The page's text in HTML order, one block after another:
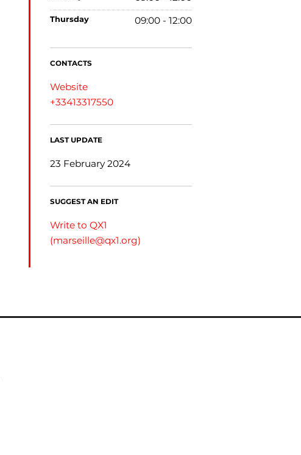
thursday 09:00 - 12:00
CONTACTS
Website
+33413317550
LAST UPDATE
23 February 2024
SUGGEST AN EDIT
Write to QX1
(marseille@qx1.org)